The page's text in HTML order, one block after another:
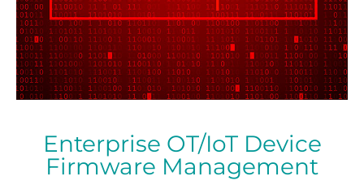
Enterprise OT/IoT Device
Firmware Management